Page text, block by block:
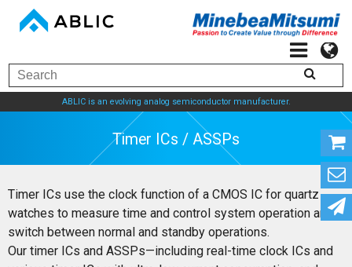
ABLIC is an evolving analog semiconductor manufacturer.
Timer ICs / ASSPs
Timer ICs use the clock function of a CMOS IC for quartz
watches to measure time and control system operation and
switch between normal and standby operations.
Our timer ICs and ASSPs—including real-time clock ICs and